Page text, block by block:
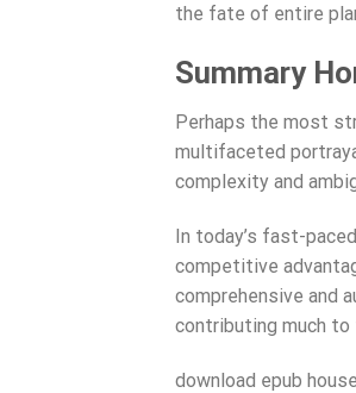
the fate of entire
Summary
Perhaps the most
multifaceted
complexity and
In today’s fast-
competitive
comprehensive and
contributing much to
download epub